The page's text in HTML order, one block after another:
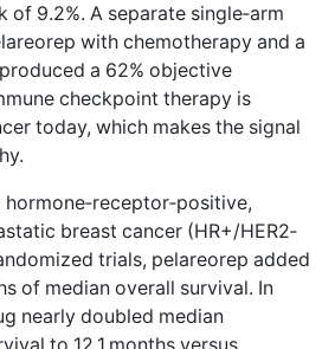
of 9.2%. A separate single‑arm
with chemotherapy and a
a 62% objective
checkpoint therapy is
today, which makes the signal
breast cancer (HR+/HER2‑
trials, pelareorep added
of median overall survival. In
nearly doubled median
to 12.1 months versus